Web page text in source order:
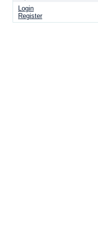
Login
Register